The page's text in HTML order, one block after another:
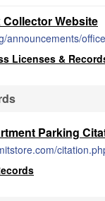
Website
announcements/
Licenses &
Parking